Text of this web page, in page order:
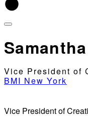
Vice President of
BMI New York
Vice President of